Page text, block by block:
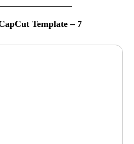
Template – 7